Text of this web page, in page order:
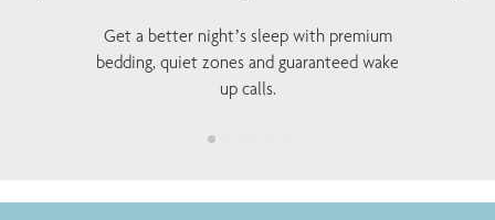
Get a better night’s sleep with premium
bedding, quiet zones and guaranteed wake
up calls.